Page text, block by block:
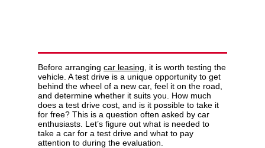
Before arranging car leasing , it is worth testing the
vehicle. A test drive is a unique opportunity to get
behind the wheel of a new car, feel it on the road,
and determine whether it suits you. How much
does a test drive cost, and is it possible to take it
for free? This is a question often asked by car
enthusiasts. Let’s figure out what is needed to
take a car for a test drive and what to pay
attention to during the evaluation.
Privacy Policy